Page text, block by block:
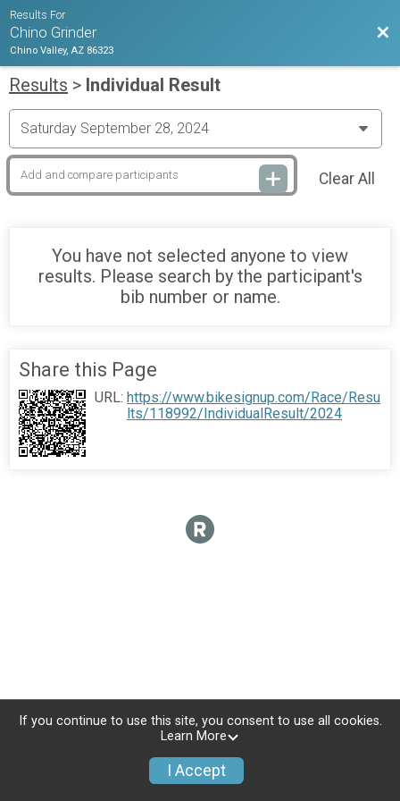
Results For
Chino Grinder
Chino Valley, AZ 86323
Results > Individual Result
Clear All
You have not selected anyone to view
results. Please search by the participant's
bib number or name.
Share this Page
URL: https://www.bikesignup.com/Race/Resu
lts/118992/IndividualResult/2024
If you continue to use this site, you consent to use all cookies.
Learn More
I Accept